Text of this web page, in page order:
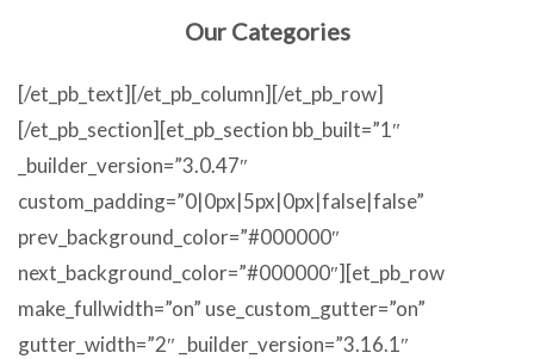
Our Categories
[/et_pb_text][/et_pb_column][/et_pb_row]
[/et_pb_section][et_pb_section bb_built=”1″
_builder_version=”3.0.47″
custom_padding=”0|0px|5px|0px|false|false”
prev_background_color=”#000000″
next_background_color=”#000000″][et_pb_row
make_fullwidth=”on” use_custom_gutter=”on”
gutter_width=”2″ _builder_version=”3.16.1″